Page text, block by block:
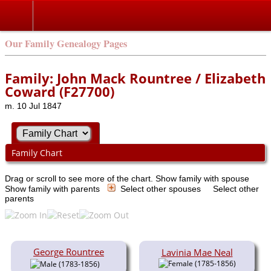
Our Family Genealogy Pages
Family: John Mack Rountree / Elizabeth
Coward (F27700)
m. 10 Jul 1847
Family Chart
Drag or scroll to see more of the chart. Show family with spouse
Show family with parents
Select other spouses
Select other
parents
George Rountree
(1783-1856)
Lavinia Mae Neal
(1785-1856)